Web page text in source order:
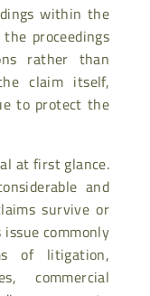
within the
proceedings
rather than
claim itself,
to protect the
at first glance.
and
survive or
commonly
of litigation,
commercial